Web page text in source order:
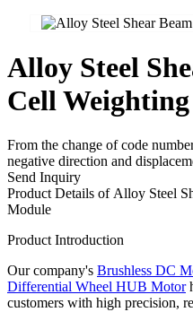
Alloy Steel
Cell
From the change of code
negative direction and
Send Inquiry
Product Details of Alloy Steel
Module
Product Introduction
Our company's Brushless DC
Differential Wheel HUB Motor
customers with high precision,